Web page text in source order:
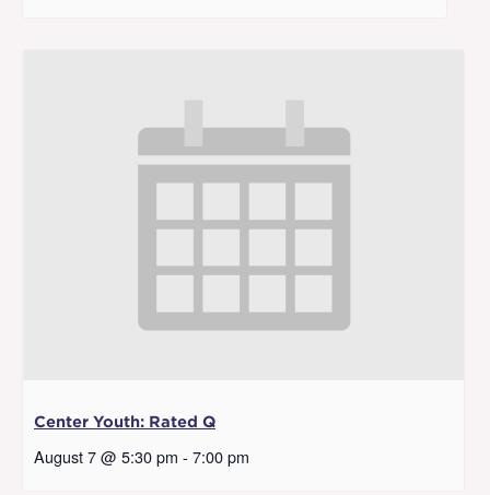
Center Youth: Rated Q
August 7 @ 5:30 pm - 7:00 pm